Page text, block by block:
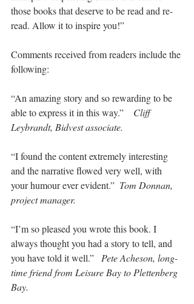
those books that deserve to be read and re-
read. Allow it to inspire you!”
Comments received from readers include the
following:
“An amazing story and so rewarding to be
able to express it in this way.” Cliff
Leybrandt, Bidvest associate.
“I found the content extremely interesting
and the narrative flowed very well, with
your humour ever evident.” Tom Donnan,
project manager.
“I’m so pleased you wrote this book. I
always thought you had a story to tell, and
you have told it well.” Pete Acheson, long-
time friend from Leisure Bay to Plettenberg
Bay.